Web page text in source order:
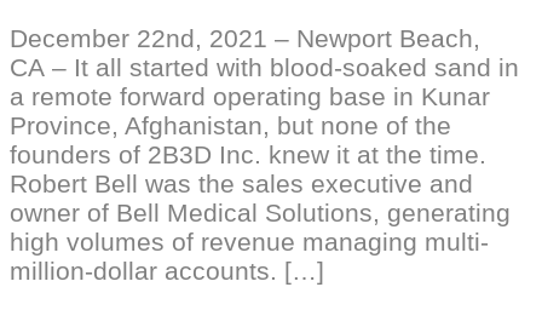
December 22nd, 2021 – Newport Beach,
CA – It all started with blood-soaked sand in
a remote forward operating base in Kunar
Province, Afghanistan, but none of the
founders of 2B3D Inc. knew it at the time.
Robert Bell was the sales executive and
owner of Bell Medical Solutions, generating
high volumes of revenue managing multi-
million-dollar accounts. […]